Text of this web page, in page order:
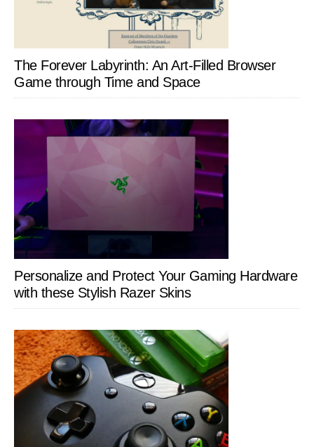
The Forever Labyrinth: An Art-Filled Browser
Game through Time and Space
Personalize and Protect Your Gaming Hardware
with these Stylish Razer Skins